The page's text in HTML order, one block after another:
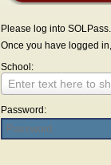
Please log into SOLPass.
Once you have logged
School:
Enter text here to
Password: